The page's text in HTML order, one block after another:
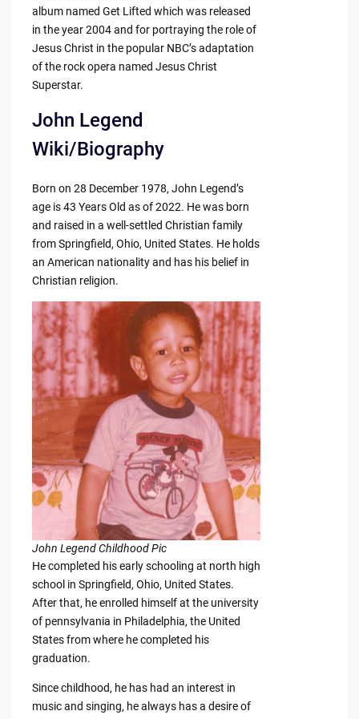
album named Get Lifted which was released
in the year 2004 and for portraying the role of
Jesus Christ in the popular NBC’s adaptation
of the rock opera named Jesus Christ
Superstar.
John Legend
Wiki/Biography
Born on 28 December 1978, John Legend’s
age is 43 Years Old as of 2022. He was born
and raised in a well-settled Christian family
from Springfield, Ohio, United States. He holds
an American nationality and has his belief in
Christian religion.
John Legend Childhood Pic
He completed his early schooling at north high
school in Springfield, Ohio, United States.
After that, he enrolled himself at the university
of pennsylvania in Philadelphia, the United
States from where he completed his
graduation.
Since childhood, he has had an interest in
music and singing, he always has a desire of